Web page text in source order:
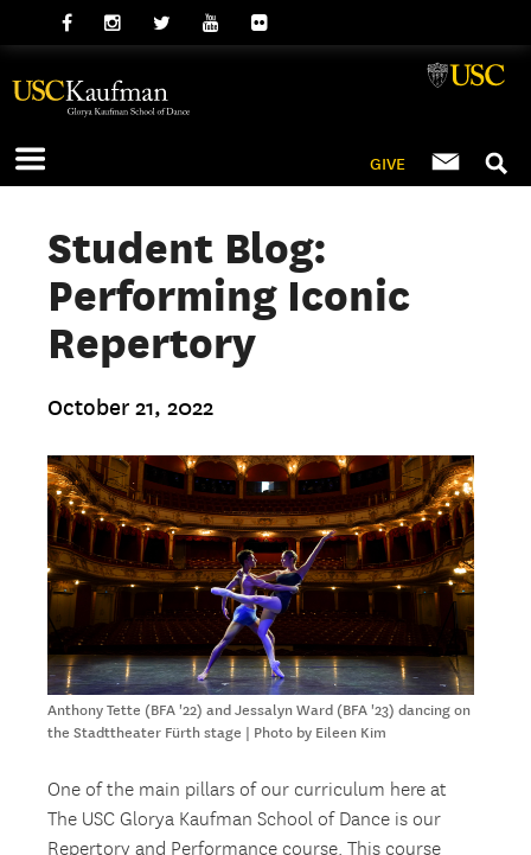
GIVE
Student Blog:
Performing Iconic
Repertory
October 21, 2022
Anthony Tette (BFA '22) and Jessalyn Ward (BFA '23) dancing on
the Stadttheater Fürth stage | Photo by Eileen Kim
One of the main pillars of our curriculum here at
The USC Glorya Kaufman School of Dance is our
Repertory and Performance course. This course